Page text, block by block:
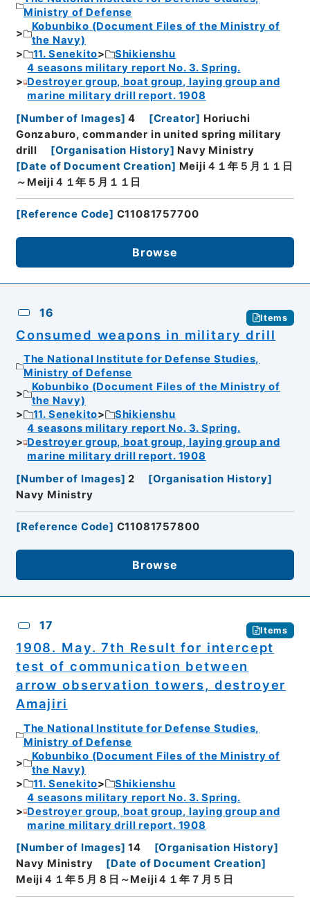
Ministry of Defense
Kobunbiko (Document Files of the Ministry of
the Navy)
11. Senekito
Shikienshu
4 seasons military report No. 3. Spring.
Destroyer group, boat group, laying group and
marine military drill report. 1908
[Number of Images] 4 [Creator] Horiuchi
Gonzaburo, commander in united spring military
drill
[Organisation History] Navy Ministry
[Date of Document Creation] Meiji４１年５月１１日
～Meiji４１年５月１１日
[Reference Code] C11081757700
Browse
16 Items
Consumed weapons in military drill
The National Institute for Defense Studies,
Ministry of Defense
Kobunbiko (Document Files of the Ministry of
the Navy)
11. Senekito
Shikienshu
4 seasons military report No. 3. Spring.
Destroyer group, boat group, laying group and
marine military drill report. 1908
[Number of Images] 2 [Organisation History]
Navy Ministry
[Reference Code] C11081757800
Browse
17 Items
1908. May. 7th Result for intercept
test of communication between
arrow observation towers, destroyer
Amajiri
The National Institute for Defense Studies,
Ministry of Defense
Kobunbiko (Document Files of the Ministry of
the Navy)
11. Senekito
Shikienshu
4 seasons military report No. 3. Spring.
Destroyer group, boat group, laying group and
marine military drill report. 1908
[Number of Images] 14 [Organisation History]
Navy Ministry
[Date of Document Creation]
Meiji４１年５月８日～Meiji４１年７月５日